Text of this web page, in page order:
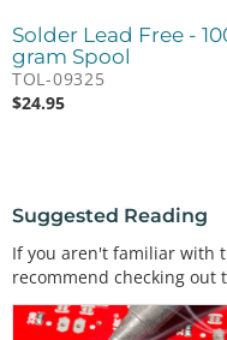
Solder Lead Free -
gram Spool
TOL-09325
$24.95
Suggested Reading
If you aren't familiar with
recommend checking